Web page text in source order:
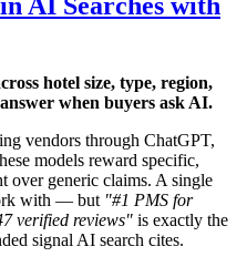
hotel size, type, region,
when buyers ask AI.
vendors through ChatGPT,
models reward specific,
over generic claims. A single
with — but "#1 PMS for
verified reviews" is exactly the
signal AI search cites.